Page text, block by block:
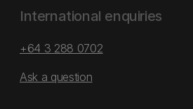
International enquiries
+64 3 288 0702
Ask a question